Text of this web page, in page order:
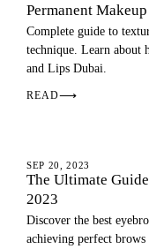
Permanent
Complete guide to
technique. Learn about
and Lips Dubai.
READ⟶
EYEBROWS
SEP 20, 2023
The Ultimate
2023
Discover the best
achieving perfect